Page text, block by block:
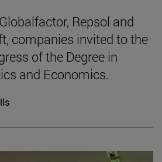
Repsol and
companies invited to the
of the Degree in
and Economics.